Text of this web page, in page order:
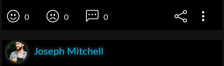
0 0 0
Joseph Mitchell